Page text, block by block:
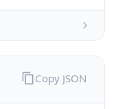
Copy JSON